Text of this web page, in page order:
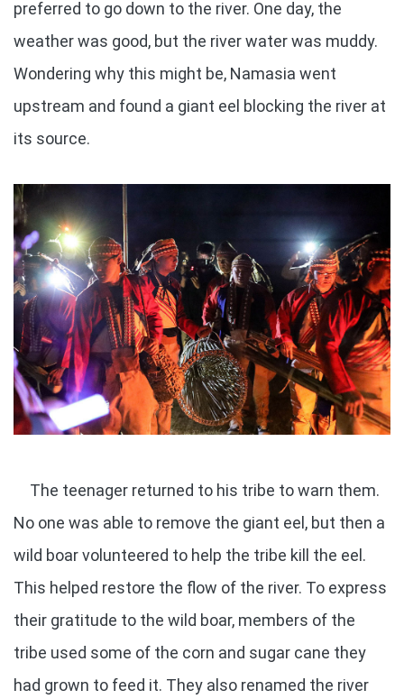
preferred to go down to the river. One day, the
weather was good, but the river water was muddy.
Wondering why this might be, Namasia went
upstream and found a giant eel blocking the river at
its source.
The teenager returned to his tribe to warn them.
No one was able to remove the giant eel, but then a
wild boar volunteered to help the tribe kill the eel.
This helped restore the flow of the river. To express
their gratitude to the wild boar, members of the
tribe used some of the corn and sugar cane they
had grown to feed it. They also renamed the river